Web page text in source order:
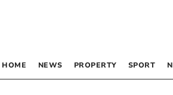
HOME NEWS PROPERTY SPORT